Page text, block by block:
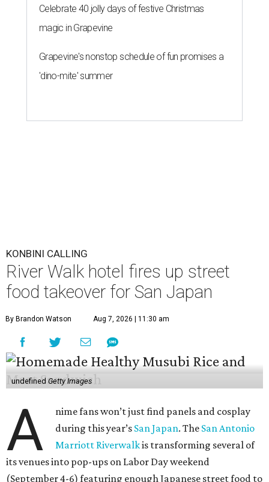
Celebrate 40 jolly days of festive Christmas
magic in Grapevine
Grapevine's nonstop schedule of fun promises a
'dino-mite' summer
KONBINI CALLING
River Walk hotel fires up street
food takeover for San Japan
By Brandon Watson Aug 7, 2026 | 11:30 am
undefined Getty Images
A
nime fans won’t just find panels and cosplay
during this year’s San Japan. The San Antonio
Marriott Riverwalkis transforming several of
its venues into pop-ups on Labor Day weekend
(September 4-6) featuring enough Japanese street food to